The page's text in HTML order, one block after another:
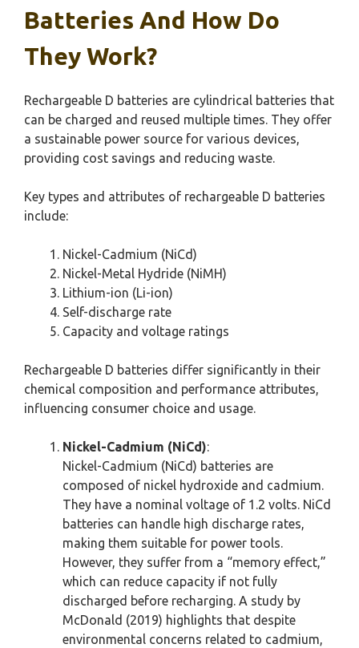
Batteries And How Do
They Work?
Rechargeable D batteries are cylindrical batteries that
can be charged and reused multiple times. They offer
a sustainable power source for various devices,
providing cost savings and reducing waste.
Key types and attributes of rechargeable D batteries
include:
Nickel-Cadmium (NiCd)
Nickel-Metal Hydride (NiMH)
Lithium-ion (Li-ion)
Self-discharge rate
Capacity and voltage ratings
Rechargeable D batteries differ significantly in their
chemical composition and performance attributes,
influencing consumer choice and usage.
Nickel-Cadmium (NiCd):
Nickel-Cadmium (NiCd) batteries are
composed of nickel hydroxide and cadmium.
They have a nominal voltage of 1.2 volts. NiCd
batteries can handle high discharge rates,
making them suitable for power tools.
However, they suffer from a “memory effect,”
which can reduce capacity if not fully
discharged before recharging. A study by
McDonald (2019) highlights that despite
environmental concerns related to cadmium,